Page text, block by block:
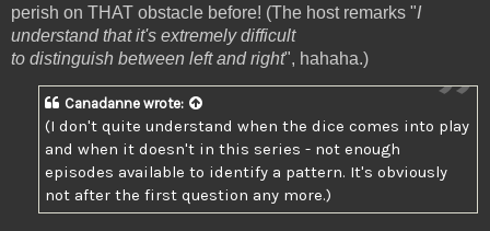
perish on THAT obstacle before! (The host remarks "I
understand that it's extremely difficult
to distinguish between left and right", hahaha.)
Canadanne wrote:
(I don't quite understand when the dice comes into play
and when it doesn't in this series - not enough
episodes available to identify a pattern. It's obviously
not after the first question any more.)